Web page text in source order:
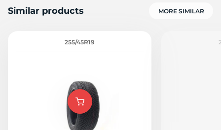
Similar products MORE SIMILAR
255/45R19